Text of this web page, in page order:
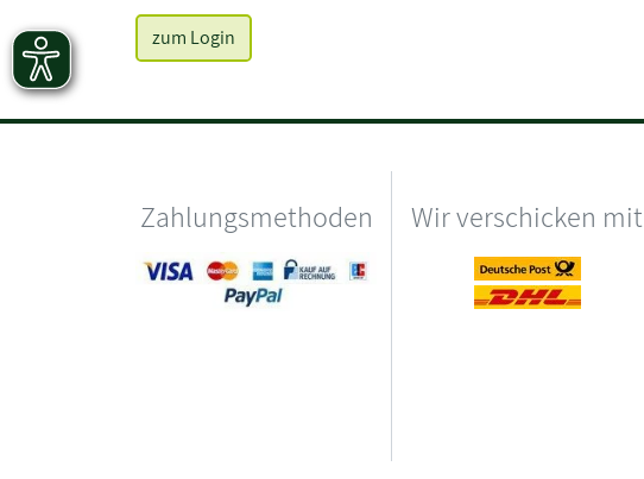
zum Login
Zahlungsmethoden Wir verschicken mit